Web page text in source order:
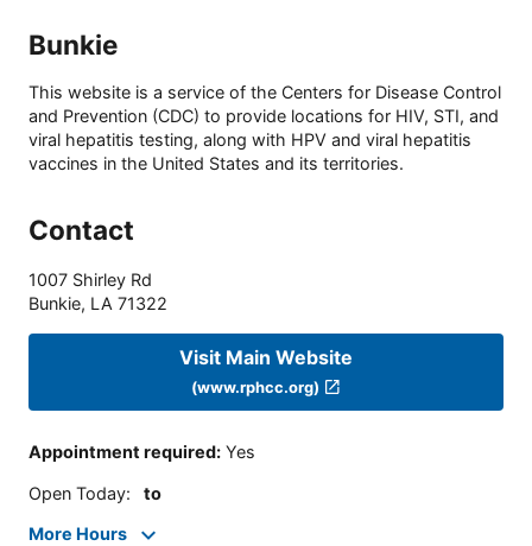
Bunkie
This website is a service of the Centers for Disease Control
and Prevention (CDC) to provide locations for HIV, STI, and
viral hepatitis testing, along with HPV and viral hepatitis
vaccines in the United States and its territories.
Contact
1007 Shirley Rd
Bunkie, LA 71322
Visit Main Website
(www.rphcc.org)
Appointment required: Yes
Open Today: to
More Hours